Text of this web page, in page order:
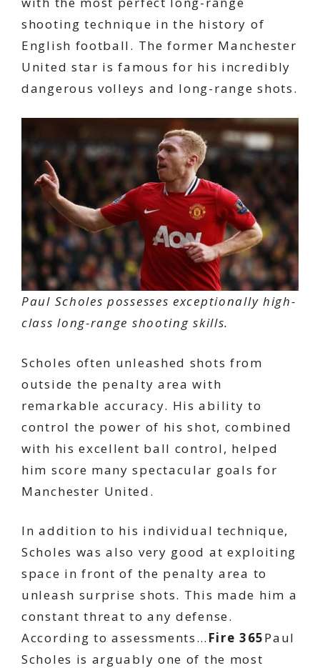
shooting technique in the history of
English football. The former Manchester
United star is famous for his incredibly
dangerous volleys and long-range shots.
Paul Scholes possesses exceptionally high-
class long-range shooting skills.
Scholes often unleashed shots from
outside the penalty area with
remarkable accuracy. His ability to
control the power of his shot, combined
with his excellent ball control, helped
him score many spectacular goals for
Manchester United.
In addition to his individual technique,
Scholes was also very good at exploiting
space in front of the penalty area to
unleash surprise shots. This made him a
constant threat to any defense.
According to assessments… Fire 365Paul
Scholes is arguably one of the most